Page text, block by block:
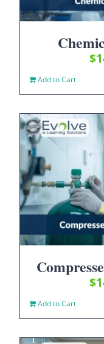
$
Add to Cart
$
Add to Cart